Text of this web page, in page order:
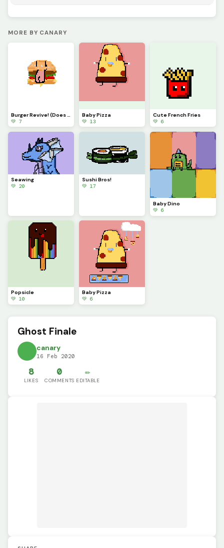
MORE BY CANARY
💚 7
Baby Pizza
💚 13
Cute French Fries
💚 6
Seawing
💚 20
Sushi Bros!
💚 17
Baby Dino
💚 6
Popsicle
💚 10
Baby Pizza
💚 6
Ghost Finale
canary
16 Feb 2020
8
LIKES
0
COMMENTS
✏️
EDITABLE